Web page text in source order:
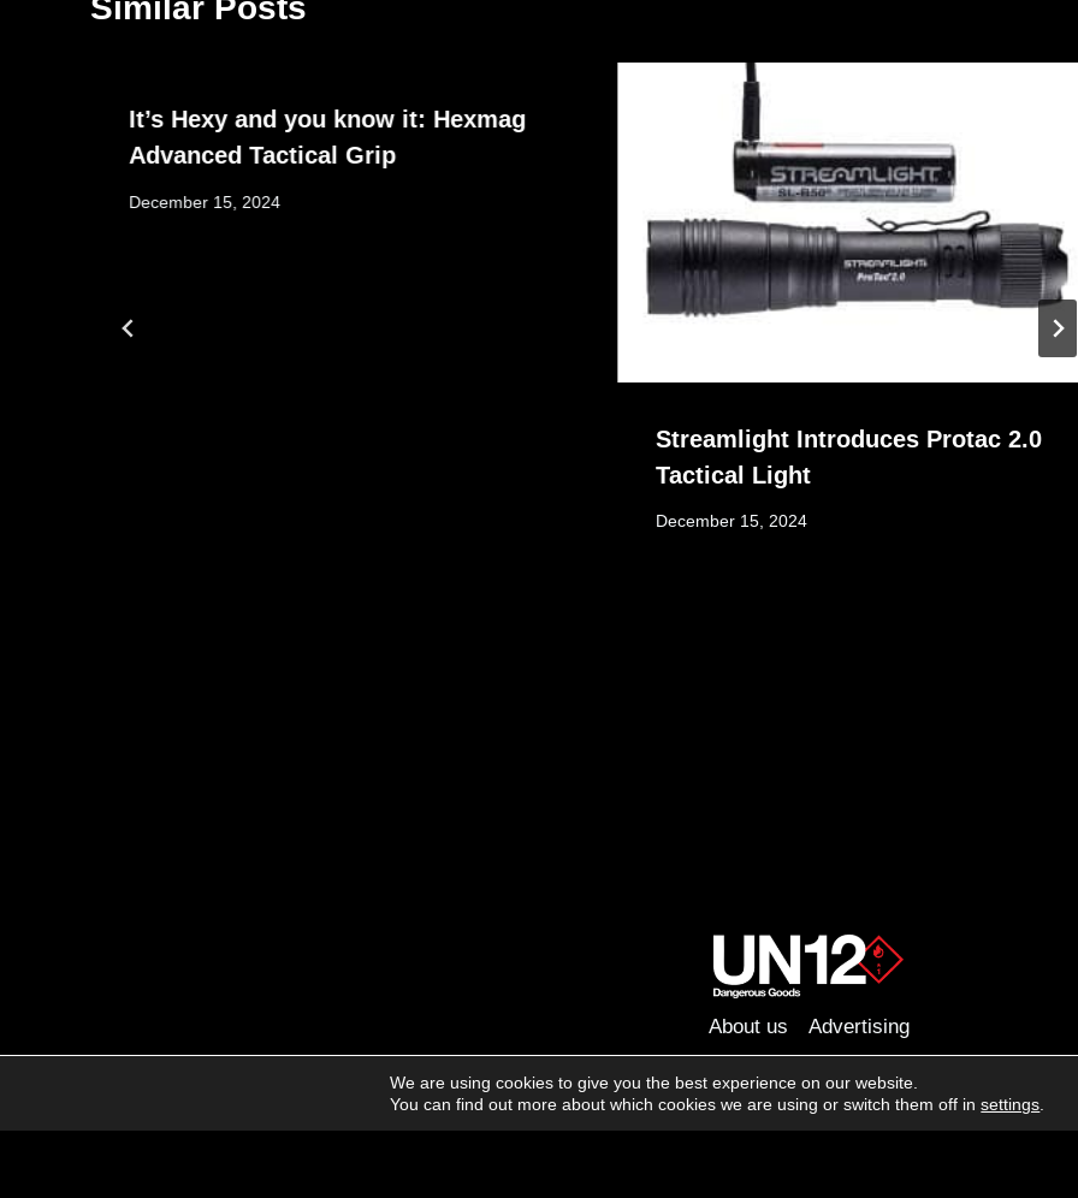
Similar Posts
It’s Hexy and you know it: Hexmag
Advanced Tactical Grip
December 15, 2024
Streamlight Introduces Protac 2.0
Tactical Light
December 15, 2024
About us Advertising
Follow us on social media:
Facebook
Instagram
YouTube
We are using cookies to give you the best experience on our website.
You can find out more about which cookies we are using or switch them off insettings